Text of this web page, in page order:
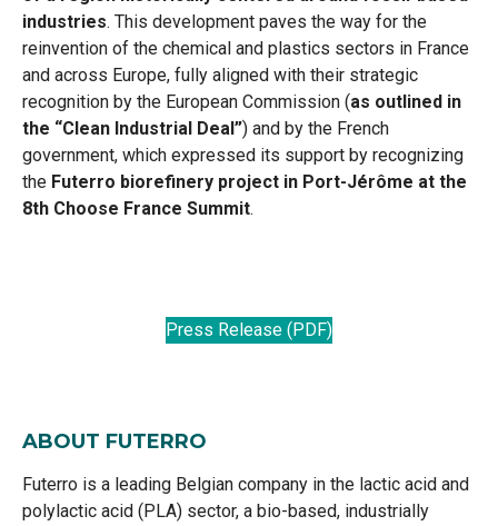
industries. This development paves the way for the
reinvention of the chemical and plastics sectors in France
and across Europe, fully aligned with their strategic
recognition by the European Commission (as outlined in
the “Clean Industrial Deal”) and by the French
government, which expressed its support by recognizing
the Futerro biorefinery project in Port-Jérôme at the
8th Choose France Summit.
Press Release (PDF)
ABOUT FUTERRO
Futerro is a leading Belgian company in the lactic acid and
polylactic acid (PLA) sector, a bio-based, industrially